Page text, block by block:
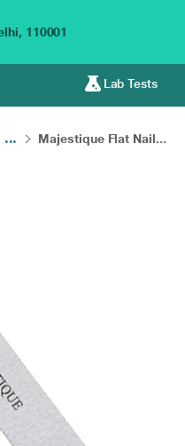
110001
Lab Tests
... Majestique Flat Nail...